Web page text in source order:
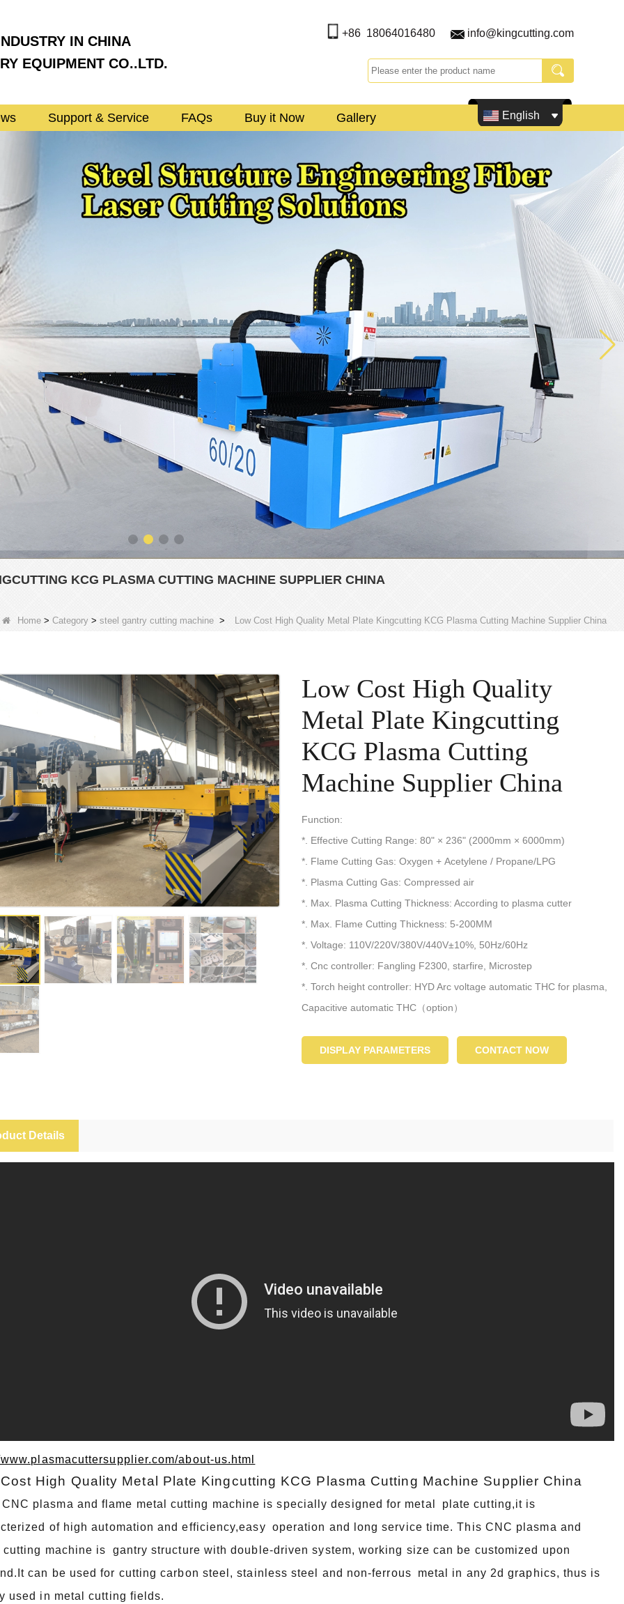
IN CHINA
EQUIPMENT CO..LTD.
+86 18064016480 info@kingcutting.com
Support & Service FAQs Buy it Now Gallery English
KCG PLASMA CUTTING MACHINE SUPPLIER CHINA
Home > Category > steel gantry cutting machine > Low Cost High Quality Metal Plate Kingcutting KCG Plasma Cutting Machine Supplier China
Low Cost High Quality
Metal Plate Kingcutting
KCG Plasma Cutting
Machine Supplier China
Function:
*. Effective Cutting Range: 80" × 236" (2000mm × 6000mm)
*. Flame Cutting Gas: Oxygen + Acetylene / Propane/LPG
*. Plasma Cutting Gas: Compressed air
*. Max. Plasma Cutting Thickness: According to plasma cutter
*. Max. Flame Cutting Thickness: 5-200MM
*. Voltage: 110V/220V/380V/440V±10%, 50Hz/60Hz
*. Cnc controller: Fangling F2300, starfire, Microstep
*. Torch height controller: HYD Arc voltage automatic THC for plasma,
Capacitive automatic THC（option）
DISPLAY PARAMETERS
CONTACT NOW
Details
about-us.html
High Quality Metal Plate Kingcutting KCG Plasma Cutting Machine Supplier China
plasma and flame metal cutting machine is specially designed for metal plate cutting,it is
of high automation and efficiency,easy operation and long service time. This CNC plasma and
cutting machine is gantry structure with double-driven system, working size can be customized upon
can be used for cutting carbon steel, stainless steel and non-ferrous metal in any 2d graphics, thus is
used in metal cutting fields.